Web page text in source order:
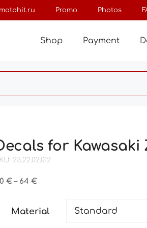
Promo Photos
Shop Payment
for Kawasaki
23.22.02.012
€ – 64€Price
through
Material